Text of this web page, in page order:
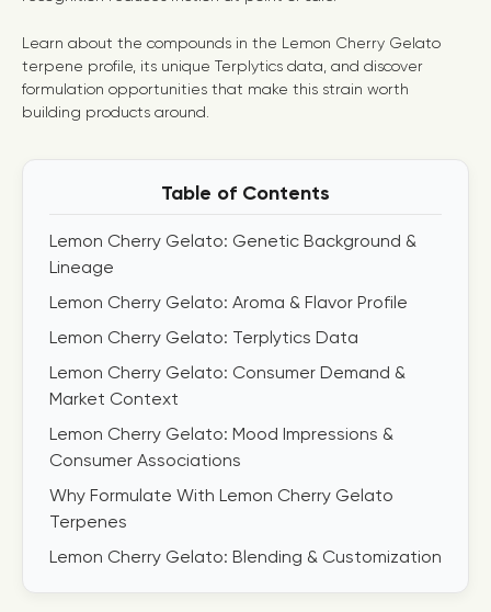
Learn about the compounds in the Lemon Cherry Gelato
terpene profile, its unique Terplytics data, and discover
formulation opportunities that make this strain worth
building products around.
Table of Contents
Lemon Cherry Gelato: Genetic Background &
Lineage
Lemon Cherry Gelato: Aroma & Flavor Profile
Lemon Cherry Gelato: Terplytics Data
Lemon Cherry Gelato: Consumer Demand &
Market Context
Lemon Cherry Gelato: Mood Impressions &
Consumer Associations
Why Formulate With Lemon Cherry Gelato
Terpenes
Lemon Cherry Gelato: Blending & Customization